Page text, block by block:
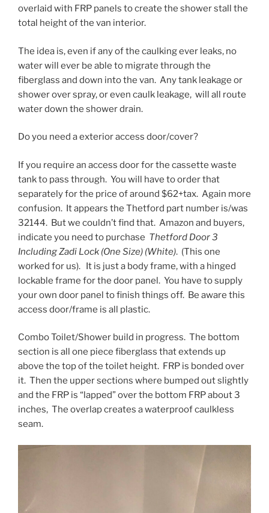
overlaid with FRP panels to create the shower stall the
total height of the van interior.
The idea is, even if any of the caulking ever leaks, no
water will ever be able to migrate through the
fiberglass and down into the van. Any tank leakage or
shower over spray, or even caulk leakage, will all route
water down the shower drain.
Do you need a exterior access door/cover?
If you require an access door for the cassette waste
tank to pass through. You will have to order that
separately for the price of around $62+tax. Again more
confusion. It appears the Thetford part number is/was
32144. But we couldn’t find that. Amazon and buyers,
indicate you need to purchase Thetford Door 3
Including Zadi Lock (One Size) (White). (This one
worked for us). It is just a body frame, with a hinged
lockable frame for the door panel. You have to supply
your own door panel to finish things off. Be aware this
access door/frame is all plastic.
Combo Toilet/Shower build in progress. The bottom
section is all one piece fiberglass that extends up
above the top of the toilet height. FRP is bonded over
it. Then the upper sections where bumped out slightly
and the FRP is “lapped” over the bottom FRP about 3
inches, The overlap creates a waterproof caulkless
seam.